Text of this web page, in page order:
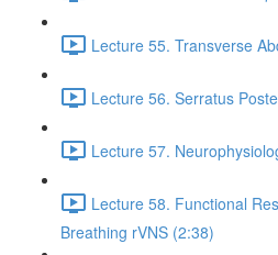
Lecture 55. Transverse
Lecture 56. Serratus
Lecture 57.
Lecture 58. Functional
Breathing rVNS (2:38)